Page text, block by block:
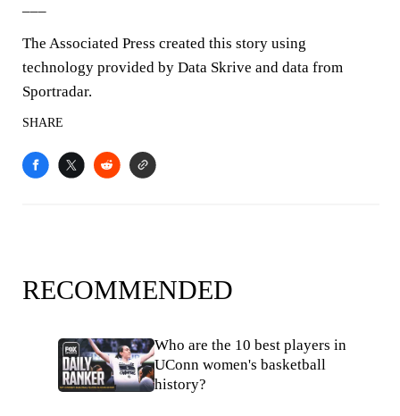
The Associated Press created this story using
technology provided by Data Skrive and data from
Sportradar.
SHARE
RECOMMENDED
Who are the 10 best players in
UConn women's basketball
history?